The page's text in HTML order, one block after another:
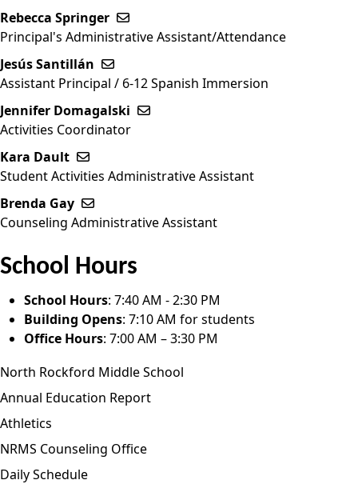
Rebecca Springer
Principal's Administrative Assistant/Attendance
Jesús Santillán
Assistant Principal / 6-12 Spanish Immersion
Jennifer Domagalski
Activities Coordinator
Kara Dault
Student Activities Administrative Assistant
Brenda Gay
Counseling Administrative Assistant
School Hours
School Hours: 7:40 AM - 2:30 PM
Building Opens: 7:10 AM for students
Office Hours: 7:00 AM – 3:30 PM
North Rockford Middle School
Annual Education Report
Athletics
NRMS Counseling Office
Daily Schedule